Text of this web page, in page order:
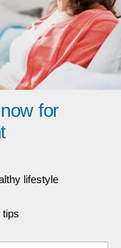
for
lifestyle
tips